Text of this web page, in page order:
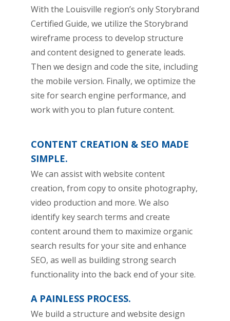
With the Louisville region’s only Storybrand
Certified Guide, we utilize the Storybrand
wireframe process to develop structure
and content designed to generate leads.
Then we design and code the site, including
the mobile version. Finally, we optimize the
site for search engine performance, and
work with you to plan future content.
CONTENT CREATION & SEO MADE
SIMPLE.
We can assist with website content
creation, from copy to onsite photography,
video production and more. We also
identify key search terms and create
content around them to maximize organic
search results for your site and enhance
SEO, as well as building strong search
functionality into the back end of your site.
A PAINLESS PROCESS.
We build a structure and website design